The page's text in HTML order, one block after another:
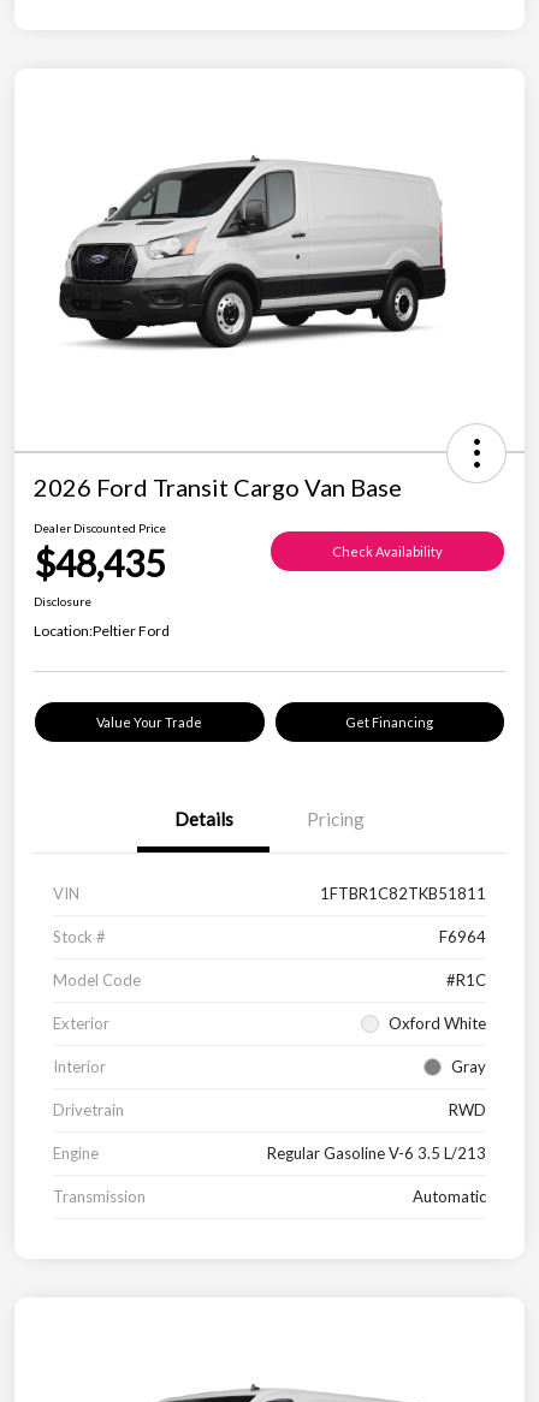
2026 Ford Transit Cargo Van Base
Dealer Discounted Price
$48,435 Check Availability
Disclosure
Location:Peltier Ford
Value Your Trade Get Financing
Details Pricing
VIN 1FTBR1C82TKB51811
Stock # F6964
Model Code #R1C
Exterior Oxford White
Interior Gray
Drivetrain RWD
Engine Regular Gasoline V-6 3.5 L/213
Transmission Automatic